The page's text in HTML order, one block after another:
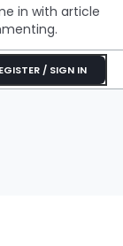
in with article
/ SIGN IN